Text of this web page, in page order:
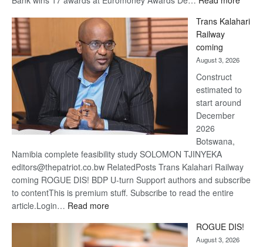
Beers
Trans Kalahari
Railway
coming
August 3, 2026
Construct
estimated to
start around
December
2026
Botswana,
Namibia complete feasibility study SOLOMON TJINYEKA
editors@thepatriot.co.bw RelatedPosts Trans Kalahari Railway
coming ROGUE DIS! BDP U-turn Support authors and subscribe
to contentThis is premium stuff. Subscribe to read the entire
article.Login… Read more:
Kalahari
Railway
ROGUE DIS!
August 3, 2026